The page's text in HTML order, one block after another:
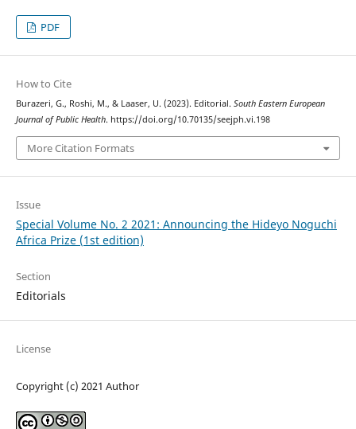
PDF
How to Cite
Burazeri, G., Roshi, M., & Laaser, U. (2023). Editorial. South Eastern European
Journal of Public Health. https://doi.org/10.70135/seejph.vi.198
More Citation Formats
Issue
Special Volume No. 2 2021: Announcing the Hideyo Noguchi
Africa Prize (1st edition)
Section
Editorials
License
Copyright (c) 2021 Author